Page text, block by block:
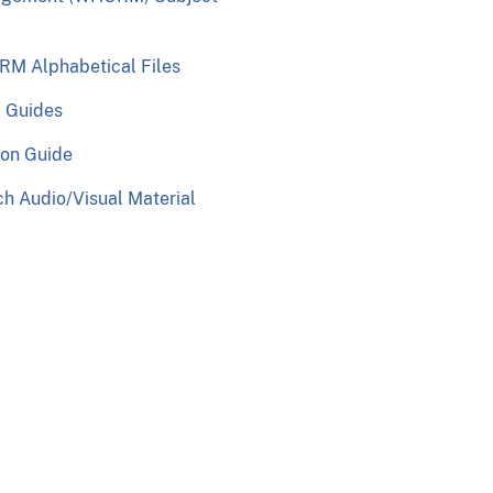
Alphabetical Files
Guides
Guide
Audio/Visual Material